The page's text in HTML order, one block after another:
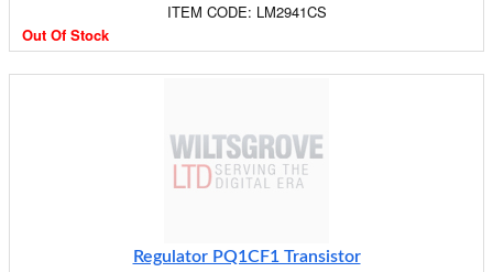
ITEM CODE: LM2941CS
Out Of Stock
Regulator PQ1CF1 Transistor